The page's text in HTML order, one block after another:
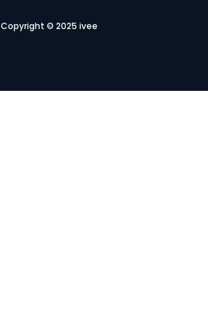
Copyright © 2025 ivee